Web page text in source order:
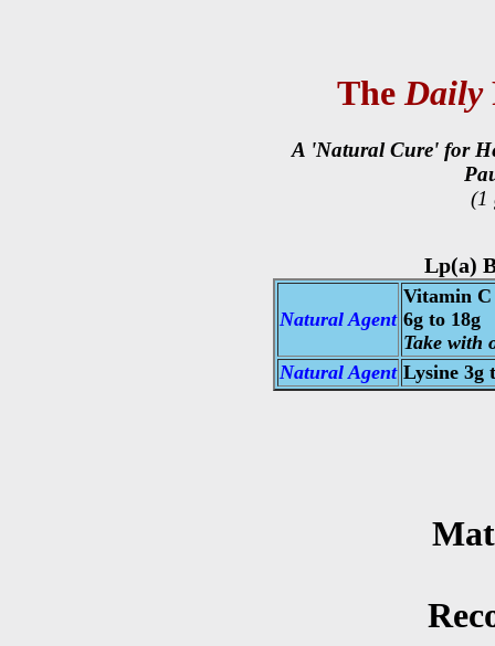
TheDaily
A 'Natural Cure' for
(1
Lp(a)
Natural Agent
Vitamin C
6g to 18g
Take with
Natural Agent Lysine3g